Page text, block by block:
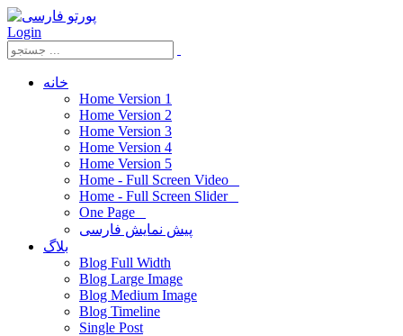
Login
خانه
Home Version 1
Home Version 2
Home Version 3
Home Version 4
Home Version 5
Home - Full Screen Video
Home - Full Screen Slider
One Page
پیش نمایش فارسی
بلاگ
Blog Full Width
Blog Large Image
Blog Medium Image
Blog Timeline
Single Post